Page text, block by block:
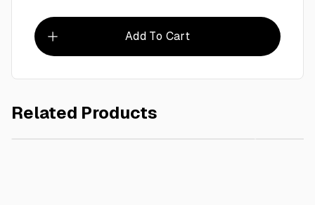
Add To Cart
Related Products
Falcon Toothpick 1000 Pieces , Paper Wrapped